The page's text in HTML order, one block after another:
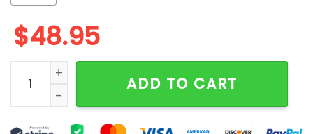
$48.95
Women's Trump Pumpkin Ghost Pajama Set quantity
ADD TO CART